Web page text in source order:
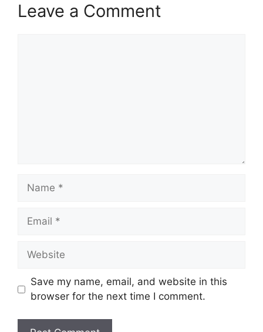
Leave a Comment
Name
Email
Website
Save my name, email, and website in this
browser for the next time I comment.